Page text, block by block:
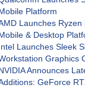
Platform
Launches Ryzen
& Desktop
Launches Sleek
Graphics
Announces
GeForce